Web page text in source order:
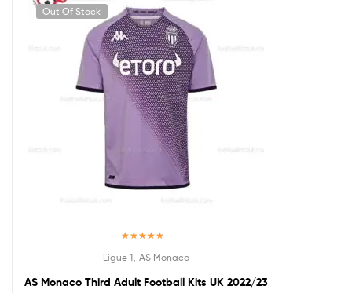
Out Of Stock
out of 5
Ligue 1 AS Monaco
AS Monaco Third Adult Football Kits UK 2022/23